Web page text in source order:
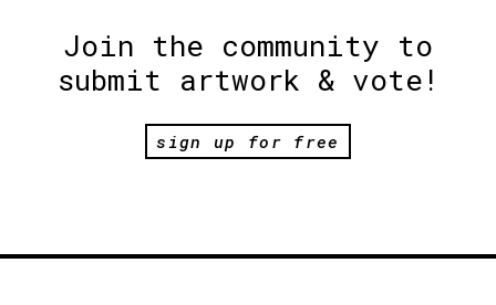
Join the community to
submit artwork & vote!
sign up for free